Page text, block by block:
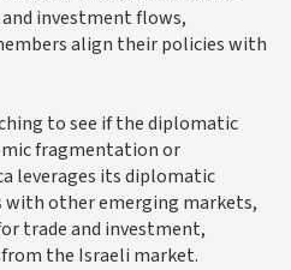
investment flows,
align their policies with
to see if the diplomatic
fragmentation or
leverages its diplomatic
other emerging markets,
trade and investment,
the Israeli market.